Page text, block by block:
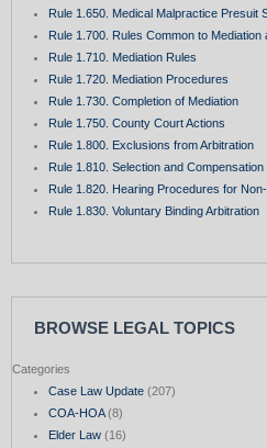
Rule 1.650. Medical Malpractice Presuit
Rule 1.700. Rules Common to Mediation
Rule 1.710. Mediation Rules
Rule 1.720. Mediation Procedures
Rule 1.730. Completion of Mediation
Rule 1.750. County Court Actions
Rule 1.800. Exclusions from Arbitration
Rule 1.810. Selection and Compensation
Rule 1.820. Hearing Procedures for
Rule 1.830. Voluntary Binding Arbitration
BROWSE LEGAL TOPICS
Categories
Case Law Update(207)
COA-HOA(8)
Elder Law(16)